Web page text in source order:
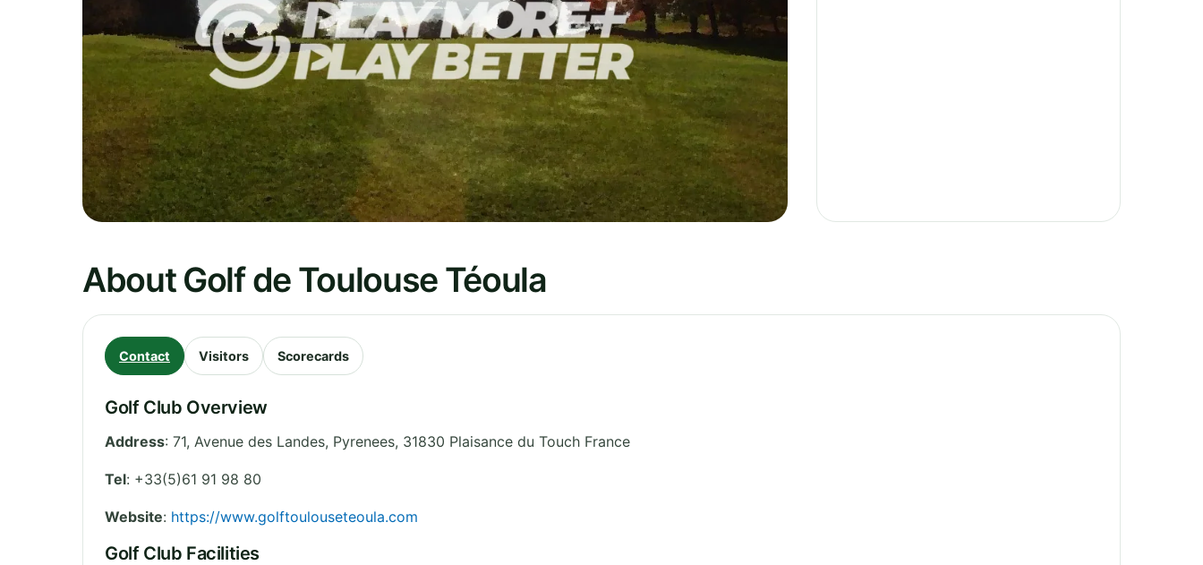
About Golf de Toulouse Téoula
Contact Visitors Scorecards
Golf Club Overview
Address: 71, Avenue des Landes, Pyrenees, 31830 Plaisance du Touch France
Tel: +33(5)61 91 98 80
Website: https://www.golftoulouseteoula.com
Golf Club Facilities